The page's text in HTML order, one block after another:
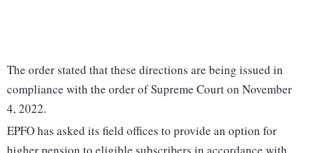
The order stated that these directions are being issued in
compliance with the order of Supreme Court on November
4, 2022.
EPFO has asked its field offices to provide an option for